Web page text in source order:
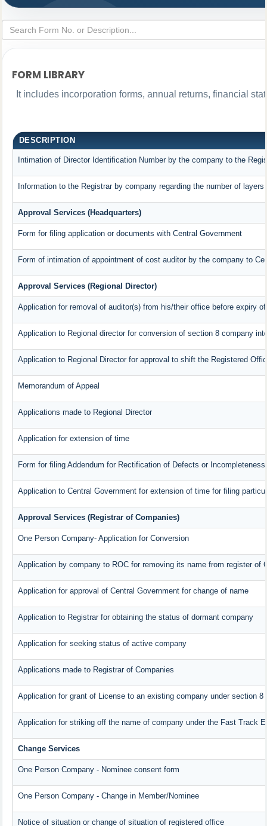
FORM LIBRARY
It includes incorporation forms, annual returns, financial
DESCRIPTION
Intimation of Director Identification Number by the company to the
Information to the Registrar by company regarding the number of
Approval Services (Headquarters)
Form for filing application or documents with Central Government
Form of intimation of appointment of cost auditor by the company to
Approval Services (Regional Director)
Application for removal of auditor(s) from his/their office before expiry
Application to Regional director for conversion of section 8 company
Application to Regional Director for approval to shift the Registered
Memorandum of Appeal
Applications made to Regional Director
Application for extension of time
Form for filing Addendum for Rectification of Defects or Incompleteness
Application to Central Government for extension of time for filing
Approval Services (Registrar of Companies)
One Person Company- Application for Conversion
Application by company to ROC for removing its name from register of
Application for approval of Central Government for change of name
Application to Registrar for obtaining the status of dormant company
Application for seeking status of active company
Applications made to Registrar of Companies
Application for grant of License to an existing company under section 8
Application for striking off the name of company under the Fast Track
Change Services
One Person Company - Nominee consent form
One Person Company - Change in Member/Nominee
Notice of situation or change of situation of registered office